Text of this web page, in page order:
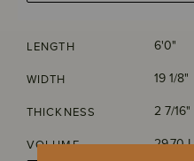
LENGTH 6'0"
WIDTH 19 1/8"
THICKNESS 2 7/16"
VOLUME 29.70 L